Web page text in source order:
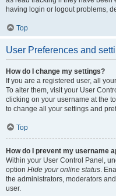
having login or logout problems,
Top
User Preferences and
How do I change my settings?
If you are a registered user, all
To alter them, visit your User
clicking on your username at the
to change all your settings and
Top
How do I prevent my username
Within your User Control Panel,
option Hide your online status.
the administrators, moderators
user.